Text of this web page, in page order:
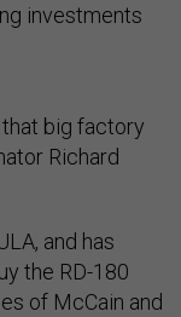
investments
big factory
Richard
and has
the RD-180
of McCain and